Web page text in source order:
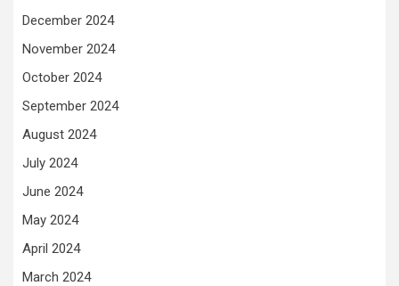
December 2024
November 2024
October 2024
September 2024
August 2024
July 2024
June 2024
May 2024
April 2024
March 2024